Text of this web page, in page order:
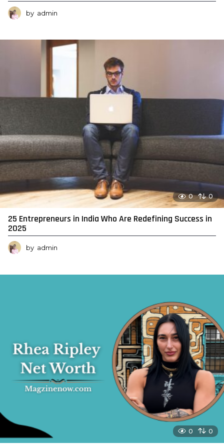
by admin
0 0
25 Entrepreneurs in India Who Are Redefining Success in
2025
by admin
0 0